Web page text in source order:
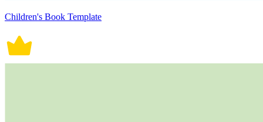
Children's Book Template